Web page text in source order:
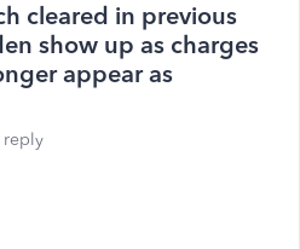
cleared in previous
show up as charges
appear as
reply